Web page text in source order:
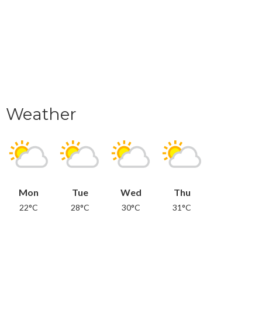
Weather
Mon
22°C
Tue
28°C
Wed
30°C
Thu
31°C